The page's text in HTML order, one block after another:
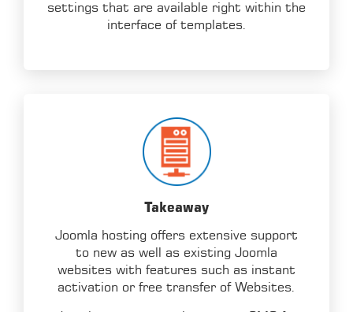
settings that are available right within the
interface of templates.
Takeaway
Joomla hosting offers extensive support
to new as well as existing Joomla
websites with features such as instant
activation or free transfer of Websites.